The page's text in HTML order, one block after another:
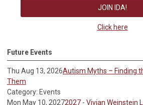
JOIN IDA!
Click here
Future Events
Thu Aug 13, 2026Autism Myths – Finding
Them
Category: Events
Mon May 10, 20272027 - Vivian Weinstein